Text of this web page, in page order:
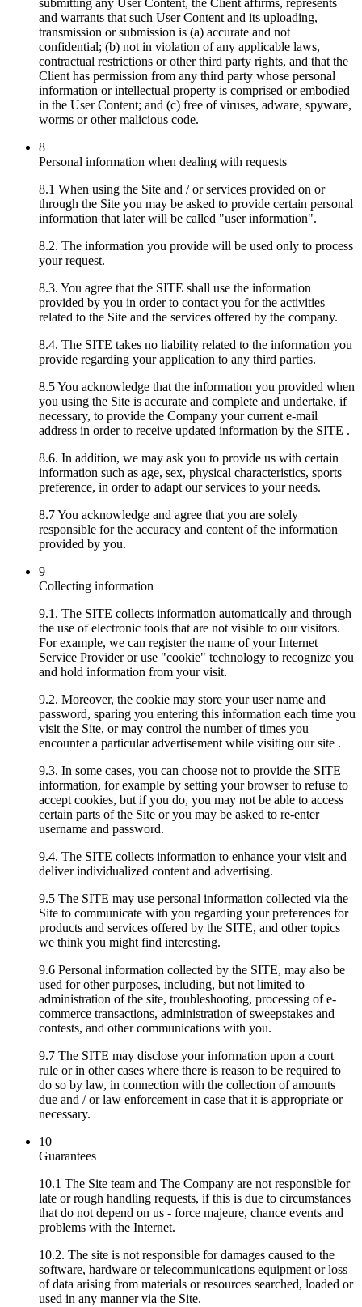
submitting any User Content, the Client affirms, represents
and warrants that such User Content and its uploading,
transmission or submission is (a) accurate and not
confidential; (b) not in violation of any applicable laws,
contractual restrictions or other third party rights, and that the
Client has permission from any third party whose personal
information or intellectual property is comprised or embodied
in the User Content; and (c) free of viruses, adware, spyware,
worms or other malicious code.
8
Personal information when dealing with requests
8.1 When using the Site and / or services provided on or
through the Site you may be asked to provide certain personal
information that later will be called "user information".
8.2. The information you provide will be used only to process
your request.
8.3. You agree that the SITE shall use the information
provided by you in order to contact you for the activities
related to the Site and the services offered by the company.
8.4. The SITE takes no liability related to the information you
provide regarding your application to any third parties.
8.5 You acknowledge that the information you provided when
you using the Site is accurate and complete and undertake, if
necessary, to provide the Company your current e-mail
address in order to receive updated information by the SITE .
8.6. In addition, we may ask you to provide us with certain
information such as age, sex, physical characteristics, sports
preference, in order to adapt our services to your needs.
8.7 You acknowledge and agree that you are solely
responsible for the accuracy and content of the information
provided by you.
9
Collecting information
9.1. The SITE collects information automatically and through
the use of electronic tools that are not visible to our visitors.
For example, we can register the name of your Internet
Service Provider or use "cookie" technology to recognize you
and hold information from your visit.
9.2. Moreover, the cookie may store your user name and
password, sparing you entering this information each time you
visit the Site, or may control the number of times you
encounter a particular advertisement while visiting our site .
9.3. In some cases, you can choose not to provide the SITE
information, for example by setting your browser to refuse to
accept cookies, but if you do, you may not be able to access
certain parts of the Site or you may be asked to re-enter
username and password.
9.4. The SITE collects information to enhance your visit and
deliver individualized content and advertising.
9.5 The SITE may use personal information collected via the
Site to communicate with you regarding your preferences for
products and services offered by the SITE, and other topics
we think you might find interesting.
9.6 Personal information collected by the SITE, may also be
used for other purposes, including, but not limited to
administration of the site, troubleshooting, processing of e-
commerce transactions, administration of sweepstakes and
contests, and other communications with you.
9.7 The SITE may disclose your information upon a court
rule or in other cases where there is reason to be required to
do so by law, in connection with the collection of amounts
due and / or law enforcement in case that it is appropriate or
necessary.
10
Guarantees
10.1 The Site team and The Company are not responsible for
late or rough handling requests, if this is due to circumstances
that do not depend on us - force majeure, chance events and
problems with the Internet.
10.2. The site is not responsible for damages caused to the
software, hardware or telecommunications equipment or loss
of data arising from materials or resources searched, loaded or
used in any manner via the Site.